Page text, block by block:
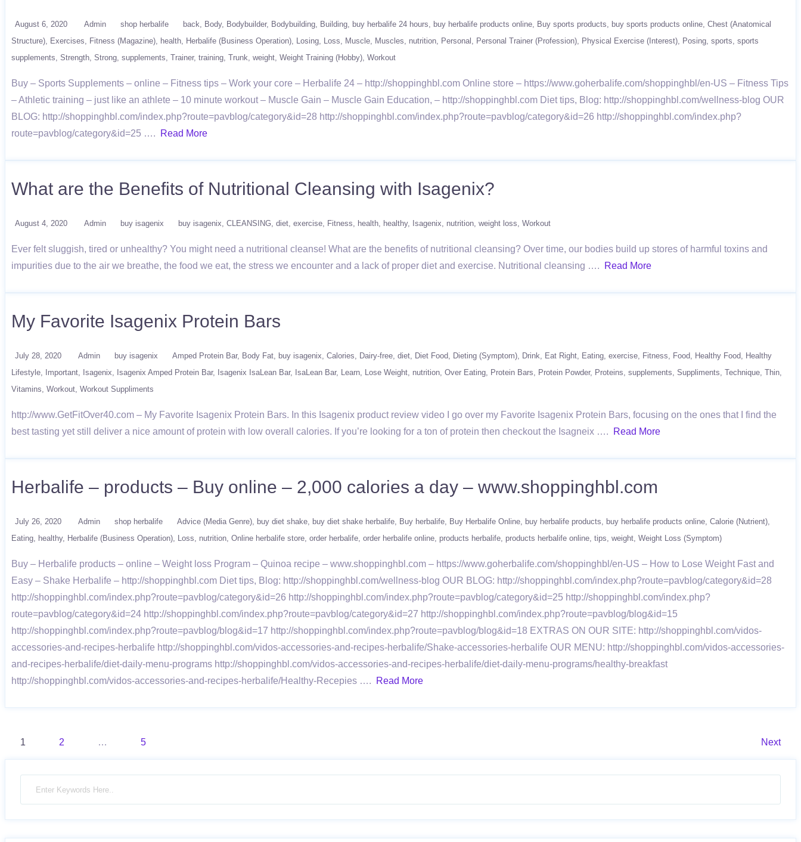
August 6, 2020 Admin shop herbalife back Body Bodybuilder Bodybuilding Building buy herbalife 24 hours buy herbalife products online Buy sports products buy sports products online Chest (Anatomical
Structure)
Exercises Fitness (Magazine) health Herbalife (Business Operation) Losing Loss Muscle Muscles nutrition Personal Personal Trainer (Profession) Physical Exercise (Interest) Posing sports sports
supplements Strength Strong supplements Trainer training Trunk weight Weight Training (Hobby) Workout
Buy – Sports Supplements – online – Fitness tips – Work your core – Herbalife 24 – http://shoppinghbl.com Online store – https://www.goherbalife.com/shoppinghbl/en-US – Fitness Tips
– Athletic training – just like an athlete – 10 minute workout – Muscle Gain – Muscle Gain Education, – http://shoppinghbl.com Diet tips, Blog: http://shoppinghbl.com/wellness-blog OUR
BLOG: http://shoppinghbl.com/index.php?route=pavblog/category&id=28 http://shoppinghbl.com/index.php?route=pavblog/category&id=26 http://shoppinghbl.com/index.php?
route=pavblog/category&id=25 ….
Read More
What are the Benefits of Nutritional Cleansing with Isagenix?
August 4, 2020 Admin buy isagenix buy isagenix CLEANSING diet exercise Fitness health healthy Isagenix nutrition weight loss Workout
Ever felt sluggish, tired or unhealthy? You might need a nutritional cleanse! What are the benefits of nutritional cleansing? Over time, our bodies build up stores of harmful toxins and
impurities due to the air we breathe, the food we eat, the stress we encounter and a lack of proper diet and exercise. Nutritional cleansing ….
Read More
My Favorite Isagenix Protein Bars
July 28, 2020 Admin buy isagenix Amped Protein Bar Body Fat buy isagenix Calories Dairy-free diet Diet Food Dieting (Symptom) Drink Eat Right Eating exercise Fitness Food Healthy Food
Healthy
Lifestyle
Important Isagenix Isagenix Amped Protein Bar Isagenix IsaLean Bar IsaLean Bar Learn Lose Weight nutrition Over Eating Protein Bars Protein Powder Proteins supplements Suppliments Technique Thin
Vitamins Workout Workout Suppliments
http://www.GetFitOver40.com – My Favorite Isagenix Protein Bars. In this Isagenix product review video I go over my Favorite Isagenix Protein Bars, focusing on the ones that I find the
best tasting yet still deliver a nice amount of protein with low overall calories. If you’re looking for a ton of protein then checkout the Isagneix ….
Read More
Herbalife – products – Buy online – 2,000 calories a day – www.shoppinghbl.com
July 26, 2020 Admin shop herbalife Advice (Media Genre) buy diet shake buy diet shake herbalife Buy herbalife Buy Herbalife Online buy herbalife products buy herbalife products online Calorie (Nutrient)
Eating
healthy Herbalife (Business Operation) Loss nutrition Online herbalife store order herbalife order herbalife online products herbalife products herbalife online tips weight Weight Loss (Symptom)
Buy – Herbalife products – online – Weight loss Program – Quinoa recipe – www.shoppinghbl.com – https://www.goherbalife.com/shoppinghbl/en-US – How to Lose Weight Fast and
Easy – Shake Herbalife – http://shoppinghbl.com Diet tips, Blog: http://shoppinghbl.com/wellness-blog OUR BLOG: http://shoppinghbl.com/index.php?route=pavblog/category&id=28
http://shoppinghbl.com/index.php?route=pavblog/category&id=26 http://shoppinghbl.com/index.php?route=pavblog/category&id=25 http://shoppinghbl.com/index.php?
route=pavblog/category&id=24 http://shoppinghbl.com/index.php?route=pavblog/category&id=27 http://shoppinghbl.com/index.php?route=pavblog/blog&id=15
http://shoppinghbl.com/index.php?route=pavblog/blog&id=17 http://shoppinghbl.com/index.php?route=pavblog/blog&id=18 EXTRAS ON OUR SITE: http://shoppinghbl.com/vidos-
accessories-and-recipes-herbalife http://shoppinghbl.com/vidos-accessories-and-recipes-herbalife/Shake-accessories-herbalife OUR MENU: http://shoppinghbl.com/vidos-accessories-
and-recipes-herbalife/diet-daily-menu-programs http://shoppinghbl.com/vidos-accessories-and-recipes-herbalife/diet-daily-menu-programs/healthy-breakfast
http://shoppinghbl.com/vidos-accessories-and-recipes-herbalife/Healthy-Recepies ….
Read More
Posts
pagination
1 2 … 5 Next